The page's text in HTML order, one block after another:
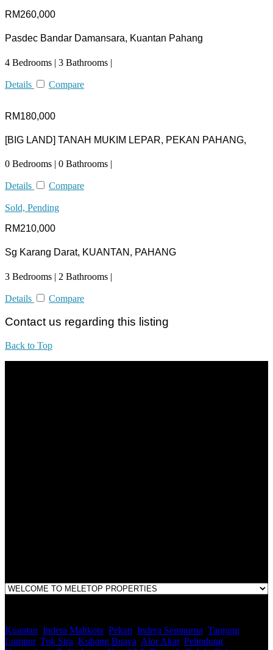
RM260,000
Pasdec Bandar Damansara, Kuantan Pahang
4 Bedrooms | 3 Bathrooms |
Details Compare
RM180,000
[BIG LAND] TANAH MUKIM LEPAR, PEKAN PAHANG,
0 Bedrooms | 0 Bathrooms |
Details Compare
Sold, Pending
RM210,000
Sg Karang Darat, KUANTAN, PAHANG
3 Bedrooms | 2 Bathrooms |
Details Compare
Contact us regarding this listing
Back to Top
Kuantan Indera Mahkota Pekan Indera Sempurna Tanjung
Lumpur, Tok Sira Kubang Buaya Alor Akar, Pelindung